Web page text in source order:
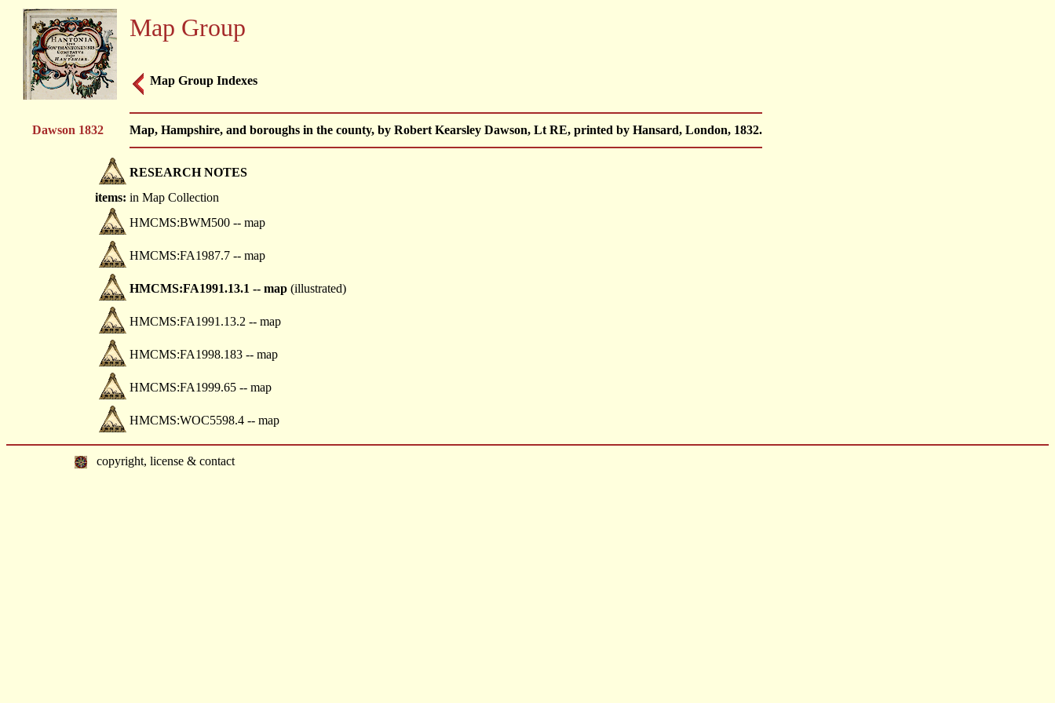
Map Group
Map Group Indexes
Dawson 1832 Map, Hampshire, and boroughs in the county, by Robert Kearsley Dawson, Lt RE, printed by Hansard, London, 1832.
RESEARCH NOTES
items: in Map Collection
HMCMS:BWM500 -- map
HMCMS:FA1987.7 -- map
HMCMS:FA1991.13.1 -- map (illustrated)
HMCMS:FA1991.13.2 -- map
HMCMS:FA1998.183 -- map
HMCMS:FA1999.65 -- map
HMCMS:WOC5598.4 -- map